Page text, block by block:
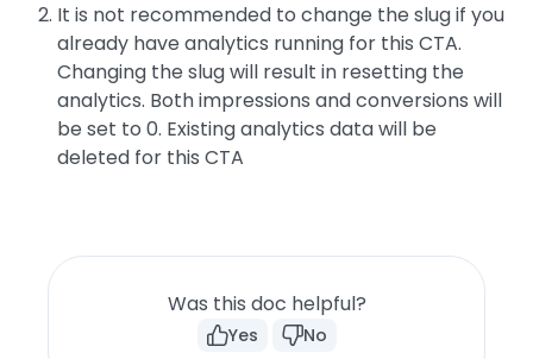
It is not recommended to change the slug if you
already have analytics running for this CTA.
Changing the slug will result in resetting the
analytics. Both impressions and conversions will
be set to 0. Existing analytics data will be
deleted for this CTA
Was this doc helpful?
Yes No